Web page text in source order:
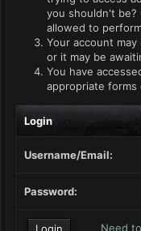
you shouldn't be?
allowed to
Your account
or it may be
You have
appropriate forms
Login
Username/Email:
Password:
Need